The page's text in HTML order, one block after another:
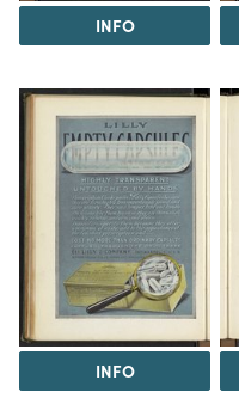
INFO
INFO